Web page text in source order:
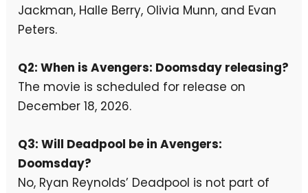
Jackman, Halle Berry, Olivia Munn, and Evan
Peters.
Q2: When is Avengers: Doomsday releasing?
The movie is scheduled for release on
December 18, 2026.
Q3: Will Deadpool be in Avengers:
Doomsday?
No, Ryan Reynolds’ Deadpool is not part of